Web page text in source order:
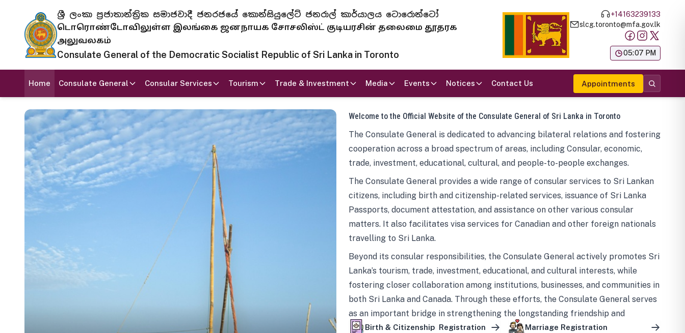
ශ්‍රී ලංකා ප්‍රජාතාන්ත්‍රික සමාජවාදී ජනරජයේ කොන්සියුලේට් ජනරාල් කාර්යාලය ටොරොන්ටෝ
டொரொண்டோவிலுள்ள இலங்கை ஜனநாயக சோசலிஸ்ட் குடியரசின் தலைமை தூதரக
அலுவலகம்
Consulate General of the Democratic Socialist Republic of Sri Lanka in Toronto
+14163239133
slcg.toronto@mfa.gov.lk
05:07 PM
Home Consulate General Consular Services Tourism Trade & Investment Media Events Notices Contact Us Appointments
Welcome to the Official Website of the Consulate General of Sri Lanka in Toronto
The Consulate General is dedicated to advancing bilateral relations and fostering
cooperation across a broad spectrum of areas, including Consular, economic,
trade, investment, educational, cultural, and people-to-people exchanges.
The Consulate General provides a wide range of consular services to Sri Lankan
citizens, including birth and citizenship-related services, issuance of Sri Lanka
Passports, document attestation, and assistance on other various consular
matters. It also facilitates visa services for Canadian and other foreign nationals
travelling to Sri Lanka.
Beyond its consular responsibilities, the Consulate General actively promotes Sri
Lanka’s tourism, trade, investment, educational, and cultural interests, while
fostering closer collaboration among institutions, businesses, and communities in
both Sri Lanka and Canada. Through these efforts, the Consulate General serves
as an important bridge in strengthening the longstanding friendship and
mutually beneficial partnership between the two countries.
Birth & Citizenship Registration Marriage Registration